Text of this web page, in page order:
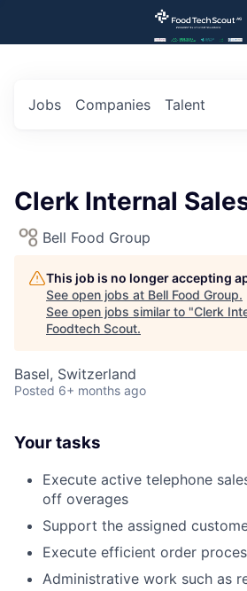
Jobs Companies Talent
Clerk Internal
Bell Food Group
This job is no longer accepting
See open jobs at Bell Food Group.
See open jobs similar to "Clerk
Foodtech Scout.
Basel, Switzerland
Posted 6+ months ago
Your tasks
Execute active telephone
off overages
Support the assigned
Execute efficient order
Administrative work such as